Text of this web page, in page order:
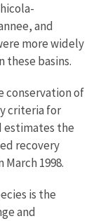
and
more widely
basins.
conservation of
criteria for
estimates the
recovery
1998.
is the
and